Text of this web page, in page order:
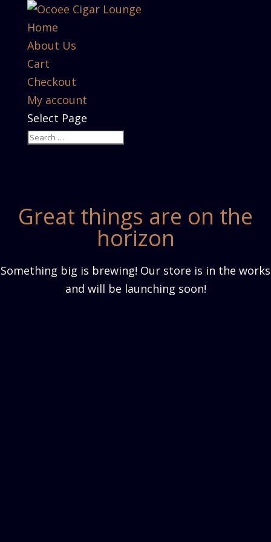
Home
About Us
Cart
Checkout
My account
Select Page
Great things are on the
horizon
Something big is brewing! Our store is in the works
and will be launching soon!